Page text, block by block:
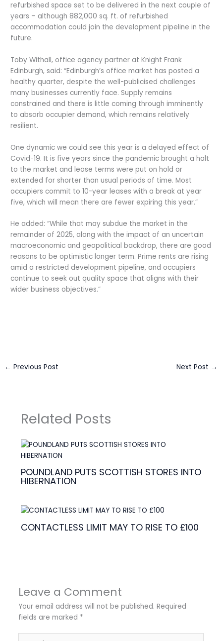
refurbished space set to be delivered in the next couple of
years – although 882,000 sq. ft. of refurbished
accommodation could join the development pipeline in the
future.
Toby Withall, office agency partner at Knight Frank
Edinburgh, said: “Edinburgh’s office market has posted a
healthy quarter, despite the well-publicised challenges
many businesses currently face. Supply remains
constrained and there is little coming through imminently
to absorb occupier demand, which remains relatively
resilient.
One dynamic we could see this year is a delayed effect of
Covid-19. It is five years since the pandemic brought a halt
to the market and lease terms were put on hold or
extended for shorter than usual periods of time. Most
occupiers commit to 10-year leases with a break at year
five, which will mean there are fewer expiring this year.”
He added: “While that may subdue the market in the
remainder of 2025, along with the impact of an uncertain
macroeconomic and geopolitical backdrop, there are good
reasons to be optimistic longer term. Prime rents are rising
amid a restricted development pipeline, and occupiers
continue to seek out quality space that aligns with their
wider business objectives.”
← Previous Post Next Post →
Related Posts
POUNDLAND PUTS SCOTTISH STORES INTO
HIBERNATION
CONTACTLESS LIMIT MAY TO RISE TO £100
Leave a Comment
Your email address will not be published. Required
fields are marked *